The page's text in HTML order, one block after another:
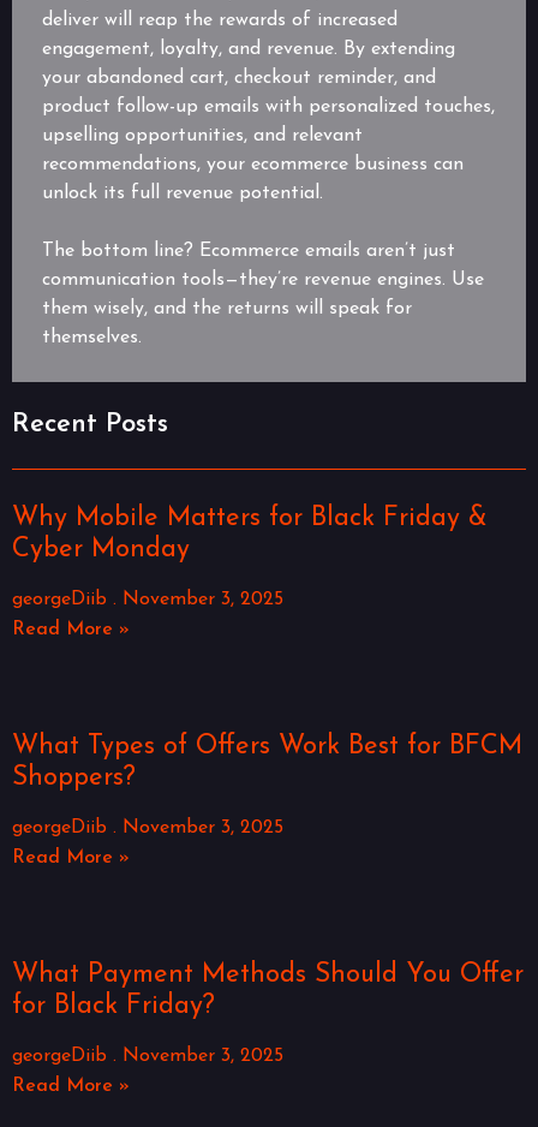
deliver will reap the rewards of increased
engagement, loyalty, and revenue. By extending
your abandoned cart, checkout reminder, and
product follow-up emails with personalized touches,
upselling opportunities, and relevant
recommendations, your ecommerce business can
unlock its full revenue potential.
The bottom line? Ecommerce emails aren’t just
communication tools—they’re revenue engines. Use
them wisely, and the returns will speak for
themselves.
Recent Posts
Why Mobile Matters for Black Friday &
Cyber Monday
georgeDiib
November 3, 2025
Read More »
What Types of Offers Work Best for BFCM
Shoppers?
georgeDiib
November 3, 2025
Read More »
What Payment Methods Should You Offer
for Black Friday?
georgeDiib
November 3, 2025
Read More »